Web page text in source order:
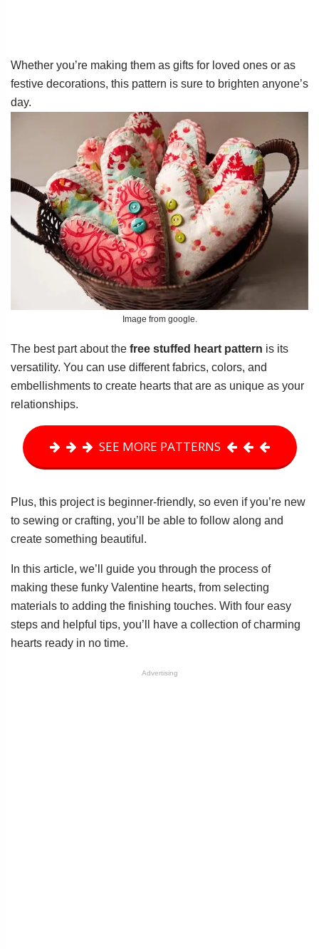
Whether you’re making them as gifts for loved ones or as
festive decorations, this pattern is sure to brighten anyone’s
day.
Image from google.
The best part about the free stuffed heart pattern is its
versatility. You can use different fabrics, colors, and
embellishments to create hearts that are as unique as your
relationships.
SEE MORE PATTERNS
Plus, this project is beginner-friendly, so even if you’re new
to sewing or crafting, you’ll be able to follow along and
create something beautiful.
In this article, we’ll guide you through the process of
making these funky Valentine hearts, from selecting
materials to adding the finishing touches. With four easy
steps and helpful tips, you’ll have a collection of charming
hearts ready in no time.
Advertising